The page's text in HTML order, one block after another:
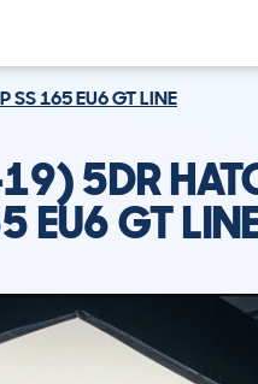
SS 165 EU6 GT LINE
5DR
EU6 GT